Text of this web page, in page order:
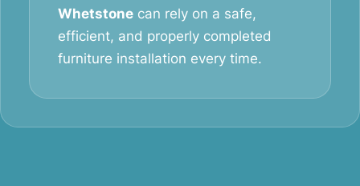
Whetstone can rely on a safe,
efficient, and properly completed
furniture installation every time.